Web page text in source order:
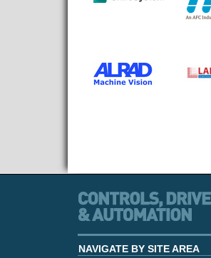
NAVIGATE BY SITE AREA